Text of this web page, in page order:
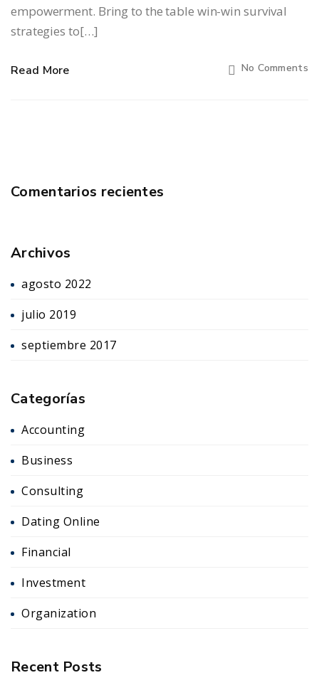
empowerment. Bring to the table win-win survival
strategies to[…]
Read More No Comments
Comentarios recientes
Archivos
agosto 2022
julio 2019
septiembre 2017
Categorías
Accounting
Business
Consulting
Dating Online
Financial
Investment
Organization
Recent Posts